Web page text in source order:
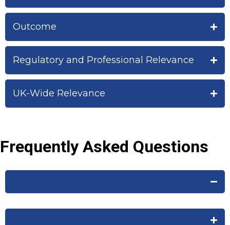
Outcome
Regulatory and Professional Relevance
UK-Wide Relevance
Frequently Asked Questions